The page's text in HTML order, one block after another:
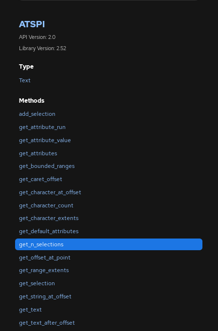
ATSPI
API Version: 2.0
Library Version: 2.52
Type
Text
Methods
add_selection
get_attribute_run
get_attribute_value
get_attributes
get_bounded_ranges
get_caret_offset
get_character_at_offset
get_character_count
get_character_extents
get_default_attributes
get_n_selections
get_offset_at_point
get_range_extents
get_selection
get_string_at_offset
get_text
get_text_after_offset